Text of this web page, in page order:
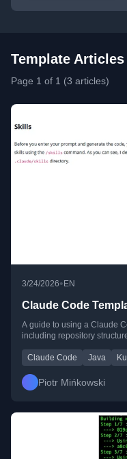
Template Articles
Page 1 of 1 (3 articles)
3/24/2026• EN
Claude Code
A guide to using a Claude
including repository
Claude Code Java
Piotr Mińkowski